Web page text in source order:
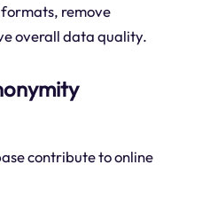
remove
overall data quality.
contribute to online